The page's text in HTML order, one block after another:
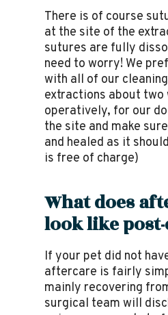
There is of course
at the site of the
sutures are fully
need to worry! We
with all of our
extractions about two
operatively, for our
the site and make
and healed as it
is free of charge)
What does
look like
If your pet did not
aftercare is fairly
mainly recovering
surgical team will